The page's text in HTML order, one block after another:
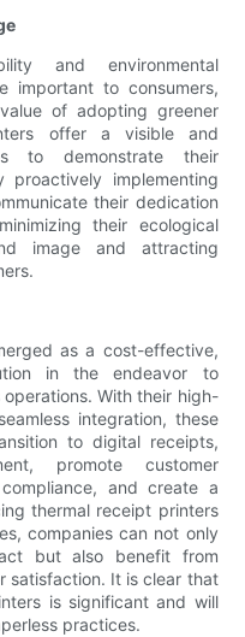
and environmental
important to consumers,
of adopting greener
offer a visible and
to demonstrate their
proactively implementing
their dedication
their ecological
image and attracting
as a cost-effective,
in the endeavor to
With their high-
integration, these
to digital receipts,
promote customer
and create a
thermal receipt printers
companies can not only
but also benefit from
satisfaction. It is clear that
is significant and will
practices.